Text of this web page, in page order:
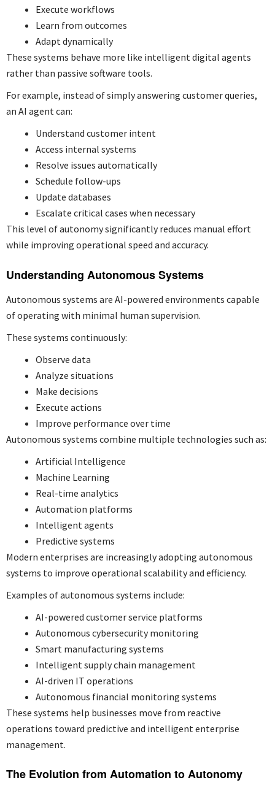
Execute workflows
Learn from outcomes
Adapt dynamically
These systems behave more like intelligent digital agents
rather than passive software tools.
For example, instead of simply answering customer queries,
an AI agent can:
Understand customer intent
Access internal systems
Resolve issues automatically
Schedule follow-ups
Update databases
Escalate critical cases when necessary
This level of autonomy significantly reduces manual effort
while improving operational speed and accuracy.
Understanding Autonomous Systems
Autonomous systems are AI-powered environments capable
of operating with minimal human supervision.
These systems continuously:
Observe data
Analyze situations
Make decisions
Execute actions
Improve performance over time
Autonomous systems combine multiple technologies such as:
Artificial Intelligence
Machine Learning
Real-time analytics
Automation platforms
Intelligent agents
Predictive systems
Modern enterprises are increasingly adopting autonomous
systems to improve operational scalability and efficiency.
Examples of autonomous systems include:
AI-powered customer service platforms
Autonomous cybersecurity monitoring
Smart manufacturing systems
Intelligent supply chain management
AI-driven IT operations
Autonomous financial monitoring systems
These systems help businesses move from reactive
operations toward predictive and intelligent enterprise
management.
The Evolution from Automation to Autonomy